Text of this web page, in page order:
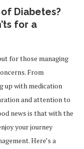
Diabetes?
for a
for those managing
From
up with medication
and attention to
news is that with the
your journey
Here’s a